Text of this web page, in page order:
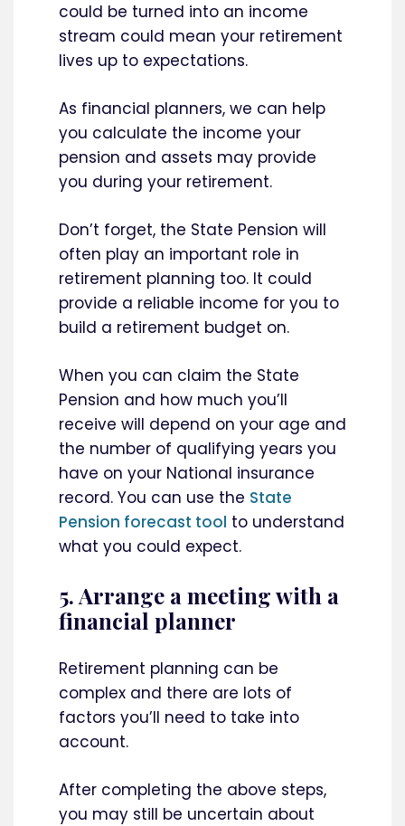
could be turned into an income
stream could mean your retirement
lives up to expectations.
As financial planners, we can help
you calculate the income your
pension and assets may provide
you during your retirement.
Don’t forget, the State Pension will
often play an important role in
retirement planning too. It could
provide a reliable income for you to
build a retirement budget on.
When you can claim the State
Pension and how much you’ll
receive will depend on your age and
the number of qualifying years you
have on your National insurance
record. You can use the State
Pension forecast tool to understand
what you could expect.
5. Arrange a meeting with a
financial planner
Retirement planning can be
complex and there are lots of
factors you’ll need to take into
account.
After completing the above steps,
you may still be uncertain about